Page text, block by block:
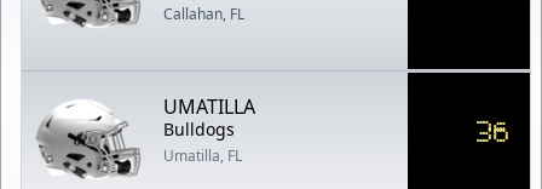
Callahan, FL
UMATILLA
Bulldogs
Umatilla, FL
36